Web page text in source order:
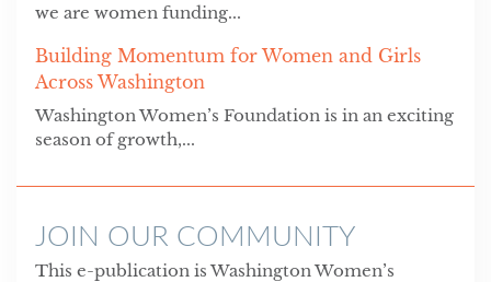
we are women funding...
Building Momentum for Women and Girls
Across Washington
Washington Women’s Foundation is in an exciting
season of growth,...
JOIN OUR COMMUNITY
This e-publication is Washington Women’s